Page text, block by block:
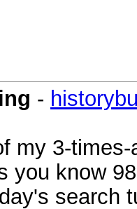
-
my 3-
you know
search